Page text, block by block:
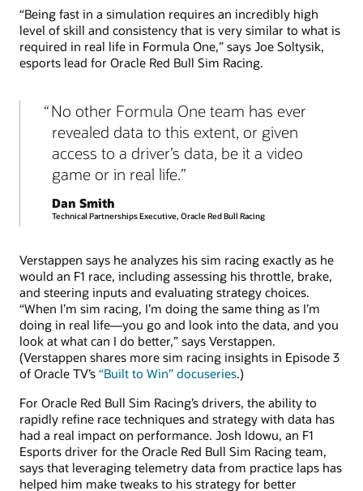
“Being fast in a simulation requires an incredibly high
level of skill and consistency that is very similar to what is
required in real life in Formula One,” says Joe Soltysik,
esports lead for Oracle Red Bull Sim Racing.
No other Formula One team has ever
revealed data to this extent, or given
access to a driver’s data, be it a video
game or in real life.
Dan Smith
Technical Partnerships Executive, Oracle Red Bull Racing
Verstappen says he analyzes his sim racing exactly as he
would an F1 race, including assessing his throttle, brake,
and steering inputs and evaluating strategy choices.
“When I’m sim racing, I’m doing the same thing as I’m
doing in real life—you go and look into the data, and you
look at what can I do better,” says Verstappen.
(Verstappen shares more sim racing insights in Episode 3
of Oracle TV’s “Built to Win” docuseries.)
For Oracle Red Bull Sim Racing’s drivers, the ability to
rapidly refine race techniques and strategy with data has
had a real impact on performance. Josh Idowu, an F1
Esports driver for the Oracle Red Bull Sim Racing team,
says that leveraging telemetry data from practice laps has
helped him make tweaks to his strategy for better